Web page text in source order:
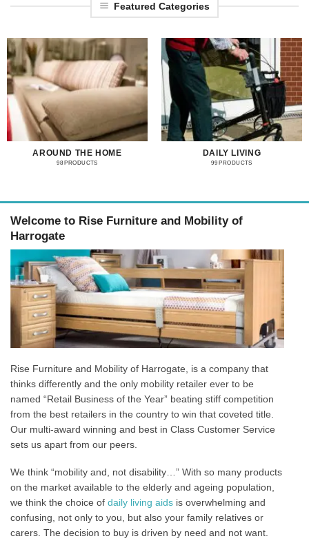
Featured Categories
AROUND THE HOME
98 PRODUCTS
DAILY LIVING
99 PRODUCTS
Welcome to Rise Furniture and Mobility of
Harrogate
Rise Furniture and Mobility of Harrogate, is a company that
thinks differently and the only mobility retailer ever to be
named “Retail Business of the Year” beating stiff competition
from the best retailers in the country to win that coveted title.
Our multi-award winning and best in Class Customer Service
sets us apart from our peers.
We think “mobility and, not disability…” With so many products
on the market available to the elderly and ageing population,
we think the choice of daily living aids is overwhelming and
confusing, not only to you, but also your family relatives or
carers. The decision to buy is driven by need and not want.